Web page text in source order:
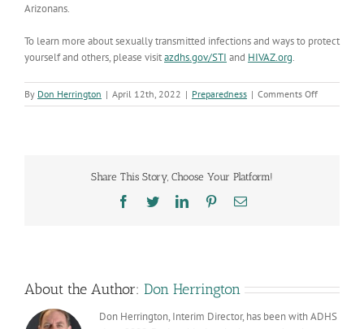
Arizonans.
To learn more about sexually transmitted infections and ways to protect
yourself and others, please visitazdhs.gov/STI and HIVAZ.org.
By Don Herrington | April 12th, 2022 | Preparedness | Comments Offon
Talk.
Share This Story, Choose Your Platform!
Facebook
TwitterLinkedInPinterestEmail
About the Author: Don Herrington
Don Herrington, Interim Director, has been with ADHS